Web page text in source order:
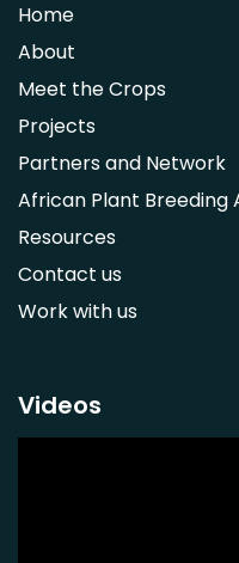
Syzygium guineense
Parkia biglobosa
Adansonia digitata
Ximenia caffra
Ensete ventricosum
Lablab purpureus
Lens culinaris
Macrotyloma
Momordica charantia
Musa balbisiana
Phaseolus vulgaris
Home
About
Meet the Crops
Projects
Partners and Network
African Plant Breeding
Resources
Contact us
Work with us
Videos